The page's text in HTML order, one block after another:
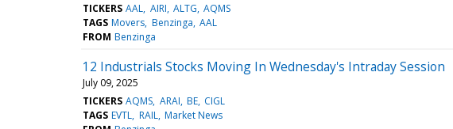
TICKERS AAL AIRI ALTG AQMS
TAGS Movers Benzinga AAL
FROM Benzinga
12 Industrials Stocks Moving In Wednesday's Intraday Session
July 09, 2025
TICKERS AQMS ARAI BE CIGL
TAGS EVTL RAIL Market News